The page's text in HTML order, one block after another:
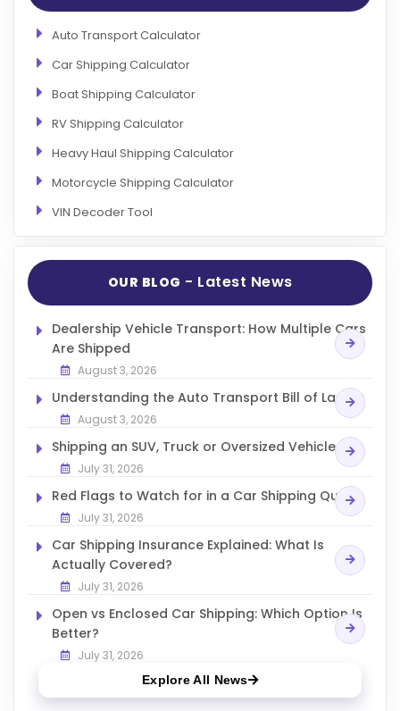
Auto Transport Calculator
Car Shipping Calculator
Boat Shipping Calculator
RV Shipping Calculator
Heavy Haul Shipping Calculator
Motorcycle Shipping Calculator
VIN Decoder Tool
OUR BLOG - Latest News
Dealership Vehicle Transport: How Multiple Cars
Are Shipped
August 3, 2026
Understanding the Auto Transport Bill of Lading
August 3, 2026
Shipping an SUV, Truck or Oversized Vehicle
July 31, 2026
Red Flags to Watch for in a Car Shipping Quote
July 31, 2026
Car Shipping Insurance Explained: What Is
Actually Covered?
July 31, 2026
Open vs Enclosed Car Shipping: Which Option Is
Better?
July 31, 2026
Explore All News